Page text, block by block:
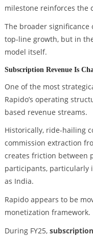
milestone reinforces the
The broader
top-line growth, but in
model itself.
Subscription Revenue Is
One of the most
Rapido’s operating
based revenue streams.
Historically, ride-hailing
commission extraction
creates friction between
participants, particularly
as India.
Rapido appears to be
monetization framework.
During FY25,